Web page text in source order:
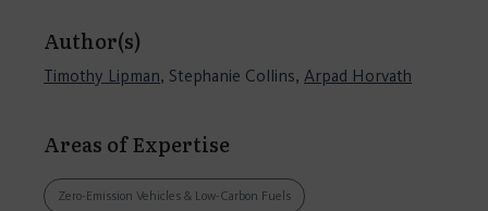
Author(s)
Timothy Lipman, Stephanie Collins, Arpad Horvath
Areas of Expertise
Zero-Emission Vehicles & Low-Carbon Fuels